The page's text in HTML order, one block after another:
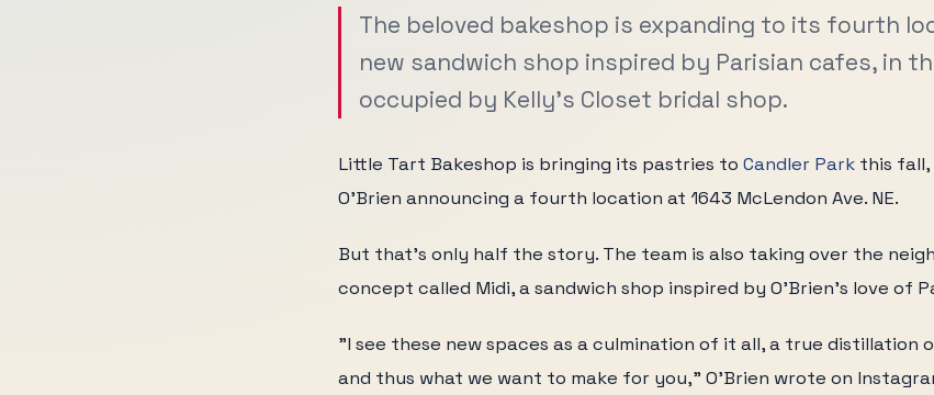
The beloved bakeshop is expanding to its fourth
new sandwich shop inspired by Parisian cafes, in
occupied by Kelly's Closet bridal shop.
Little Tart Bakeshop is bringing its pastries to Candler Park this fall,
O'Brien announcing a fourth location at 1643 McLendon Ave. NE.
But that's only half the story. The team is also taking over the
concept called Midi, a sandwich shop inspired by O'Brien's love of
"I see these new spaces as a culmination of it all, a true distillation
and thus what we want to make for you," O'Brien wrote on